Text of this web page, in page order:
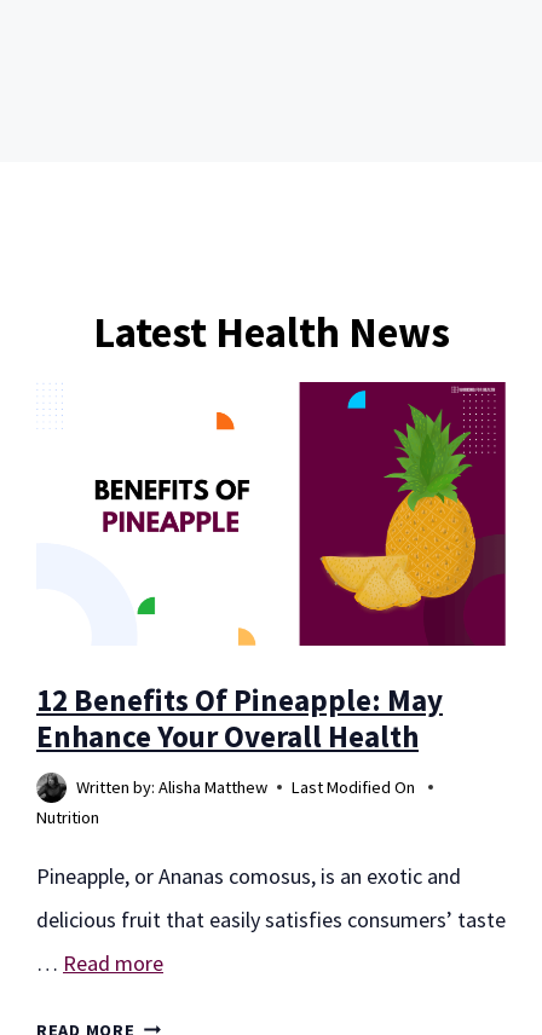
Latest Health News
12 Benefits Of Pineapple: May
Enhance Your Overall Health
Written by: Alisha Matthew
Last Modified On
Nutrition
Pineapple, or Ananas comosus, is an exotic and
delicious fruit that easily satisfies consumers’ taste
… Read more
READ MORE 12